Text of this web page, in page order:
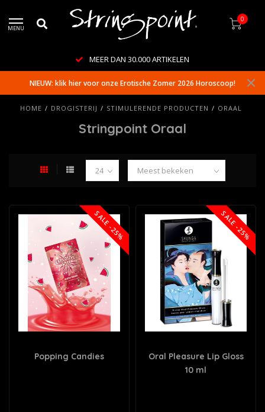
MENU
0
MEER DAN 30.000 ARTIKELEN
NIEUW: klik hier voor onze Erotische Zomer 2026 Horoscoop!
HOME / DROGISTERIJ / STIMULERENDE PRODUCTEN / ORAAL
Stringpoint Oraal
SALE -25%
Popping Candies
SALE -25%
Oral Pleasure Lip Gloss
10 ml